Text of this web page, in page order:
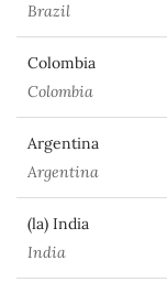
Brazil
Colombia
Colombia
Argentina
Argentina
(la) India
India